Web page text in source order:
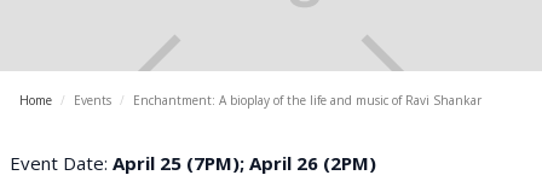
Home / Events / Enchantment: A bioplay of the life and music of Ravi Shankar
Event Date: April 25 (7PM); April 26 (2PM)